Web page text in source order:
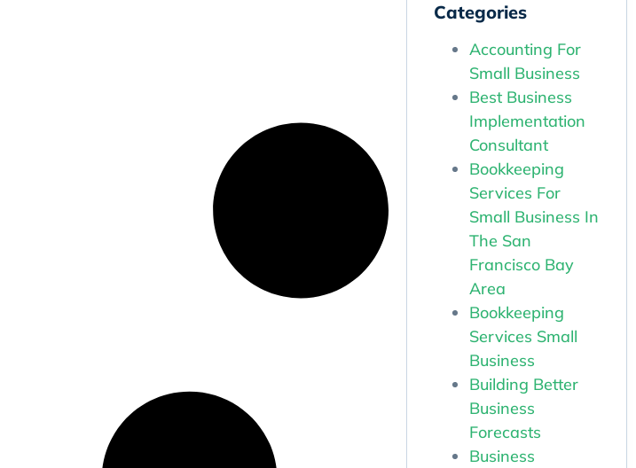
Categories
Accounting For
Small Business
Best Business
Implementation
Consultant
Bookkeeping
Services For
Small Business In
The San
Francisco Bay
Area
Bookkeeping
Services Small
Business
Building Better
Business
Forecasts
Business